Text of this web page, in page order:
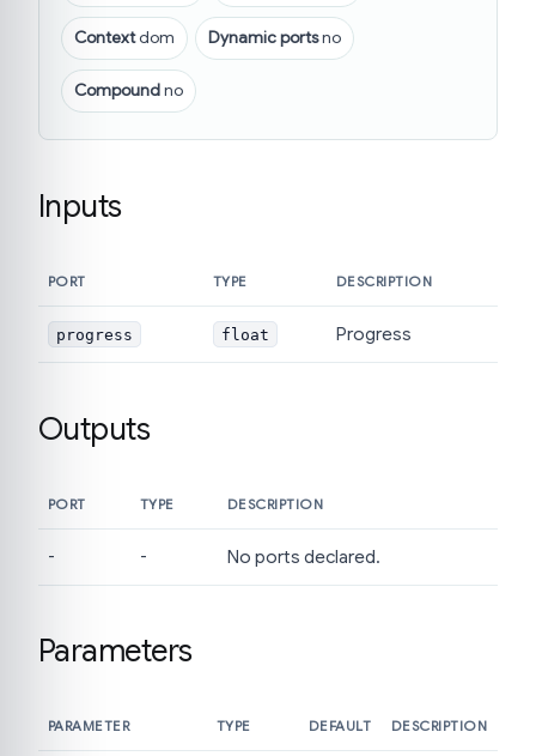
Contextdom Dynamic portsno
Compoundno
Inputs
PORT TYPE DESCRIPTION
progress float Progress
Outputs
PORT TYPE DESCRIPTION
- - No ports declared.
Parameters
PARAMETER TYPE DEFAULT DESCRIPTION